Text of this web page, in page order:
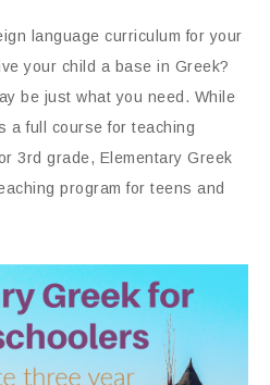
language curriculum for your
your child a base in Greek?
be just what you need. While
a full course for teaching
3rd grade, Elementary Greek
program for teens and